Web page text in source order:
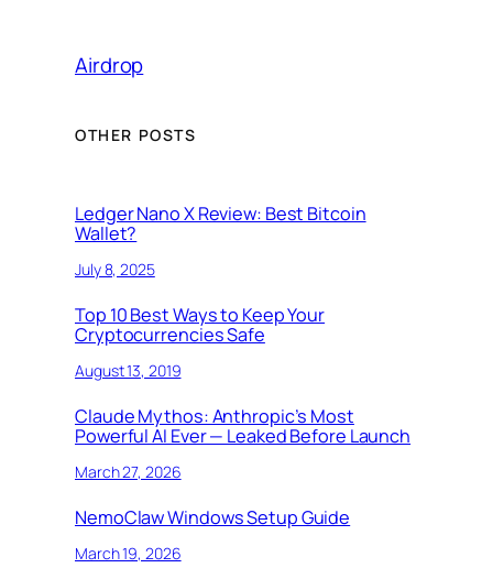
Airdrop
OTHER POSTS
Ledger Nano X Review: Best Bitcoin
Wallet?
July 8, 2025
Top 10 Best Ways to Keep Your
Cryptocurrencies Safe
August 13, 2019
Claude Mythos: Anthropic’s Most
Powerful AI Ever — Leaked Before Launch
March 27, 2026
NemoClaw Windows Setup Guide
March 19, 2026